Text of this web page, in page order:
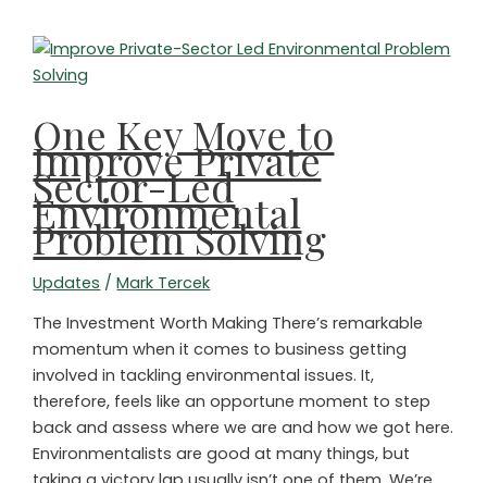
NGOs
Trying
to
the
Planet
One Key Move to
Improve Private
Sector-Led
Environmental
Problem Solving
Updates /Mark Tercek
The Investment Worth Making There’s remarkable
momentum when it comes to business getting
involved in tackling environmental issues. It,
therefore, feels like an opportune moment to step
back and assess where we are and how we got here.
Environmentalists are good at many things, but